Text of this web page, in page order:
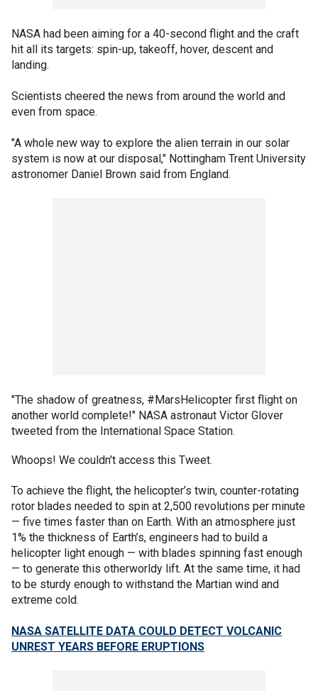
NASA had been aiming for a 40-second flight and the craft
hit all its targets: spin-up, takeoff, hover, descent and
landing.
Scientists cheered the news from around the world and
even from space.
"A whole new way to explore the alien terrain in our solar
system is now at our disposal," Nottingham Trent University
astronomer Daniel Brown said from England.
"The shadow of greatness, #MarsHelicopter first flight on
another world complete!" NASA astronaut Victor Glover
tweeted from the International Space Station.
Whoops! We couldn't access this Tweet.
To achieve the flight, the helicopter’s twin, counter-rotating
rotor blades needed to spin at 2,500 revolutions per minute
— five times faster than on Earth. With an atmosphere just
1% the thickness of Earth’s, engineers had to build a
helicopter light enough — with blades spinning fast enough
— to generate this otherworldy lift. At the same time, it had
to be sturdy enough to withstand the Martian wind and
extreme cold.
NASA SATELLITE DATA COULD DETECT VOLCANIC
UNREST YEARS BEFORE ERUPTIONS